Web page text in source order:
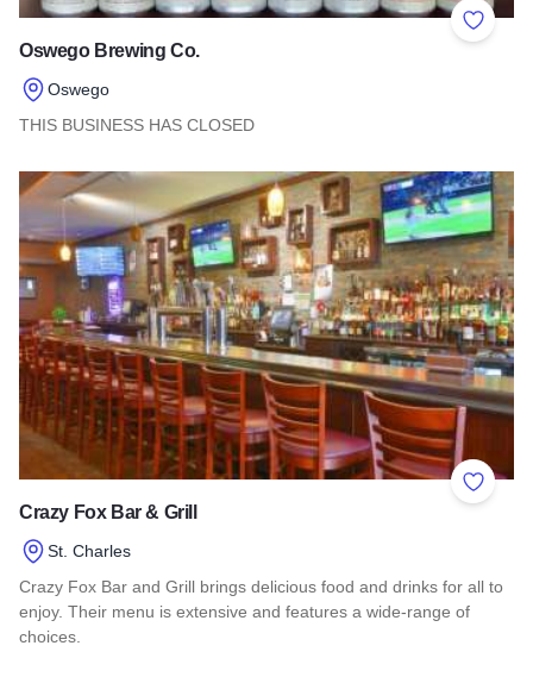
Add to
Oswego Brewing Co.
Oswego
THIS BUSINESS HAS CLOSED
Read more about Oswego Brewing Co.
Add to
Crazy Fox Bar & Grill
St. Charles
Crazy Fox Bar and Grill brings delicious food and drinks for all to
enjoy. Their menu is extensive and features a wide-range of
choices.